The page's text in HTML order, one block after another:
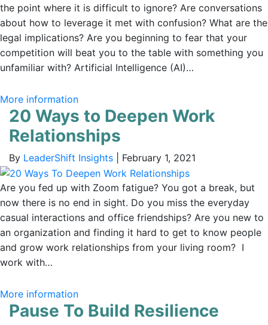
the point where it is difficult to ignore? Are conversations
about how to leverage it met with confusion? What are the
legal implications? Are you beginning to fear that your
competition will beat you to the table with something you
unfamiliar with? Artificial Intelligence (AI)…
More information
20 Ways to Deepen Work
Relationships
By LeaderShift Insights February 1, 2021
Are you fed up with Zoom fatigue? You got a break, but
now there is no end in sight. Do you miss the everyday
casual interactions and office friendships? Are you new to
an organization and finding it hard to get to know people
and grow work relationships from your living room? I
work with…
More information
Pause To Build Resilience